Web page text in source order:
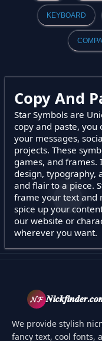
KEYBOARD
Copy And
Star Symbols are
copy and paste, you
your messages,
projects. These
games, and frames.
design, typography,
and flair to a piece.
frame your text and
spice up your
our website or
wherever you want.
𝓝𝓕
We provide stylish
fancy text, cool fonts,